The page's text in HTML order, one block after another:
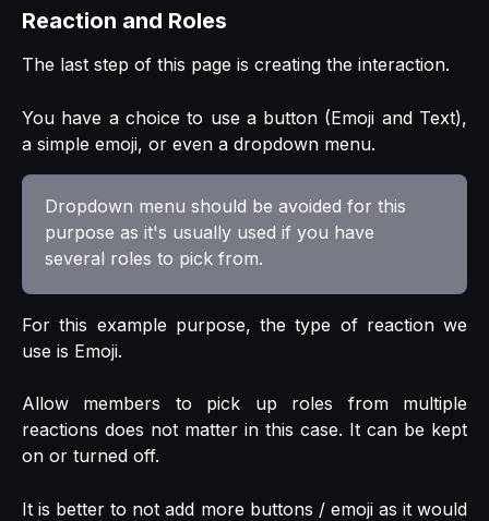
Reaction and Roles
The last step of this page is creating the interaction.
You have a choice to use a button (Emoji and Text),
a simple emoji, or even a dropdown menu.
Dropdown menu should be avoided for this
purpose as it's usually used if you have
several roles to pick from.
For this example purpose, the type of reaction we
use is Emoji.
Allow members to pick up roles from multiple
reactions does not matter in this case. It can be kept
on or turned off.
It is better to not add more buttons / emoji as it would